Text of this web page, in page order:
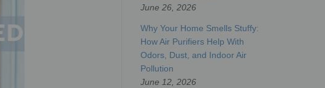
June 26, 2026
Why Your Home Smells Stuffy:
How Air Purifiers Help With
Odors, Dust, and Indoor Air
Pollution
June 12, 2026